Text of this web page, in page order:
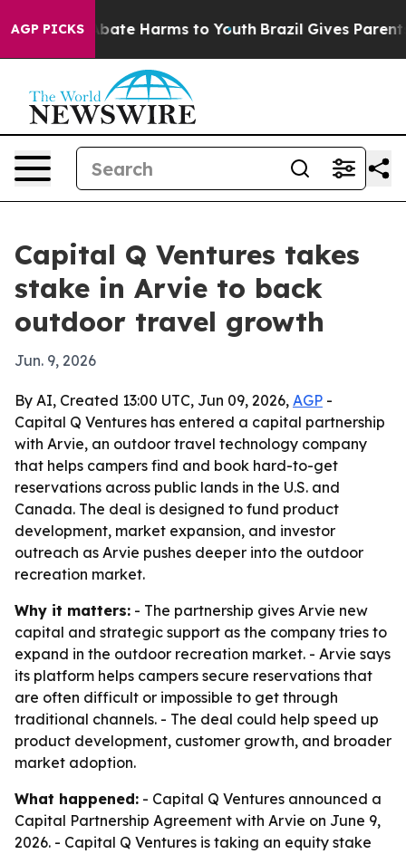
AGP PICKS
to Abate Harms to Youth Brazil Gives Parents
Capital Q Ventures takes
stake in Arvie to back
outdoor travel growth
Jun. 9, 2026
By AI, Created 13:00 UTC, Jun 09, 2026, AGP -
Capital Q Ventures has entered a capital partnership
with Arvie, an outdoor travel technology company
that helps campers find and book hard-to-get
reservations across public lands in the U.S. and
Canada. The deal is designed to fund product
development, market expansion, and investor
outreach as Arvie pushes deeper into the outdoor
recreation market.
Why it matters: - The partnership gives Arvie new
capital and strategic support as the company tries to
expand in the outdoor recreation market. - Arvie says
its platform helps campers secure reservations that
are often difficult or impossible to get through
traditional channels. - The deal could help speed up
product development, customer growth, and broader
market adoption.
What happened: - Capital Q Ventures announced a
Capital Partnership Agreement with Arvie on June 9,
2026. - Capital Q Ventures is taking an equity stake